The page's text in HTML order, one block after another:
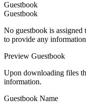
Guestbook
Guestbook
No guestbook is
to provide any
Preview Guestbook
Upon downloading files
information.
Guestbook Name